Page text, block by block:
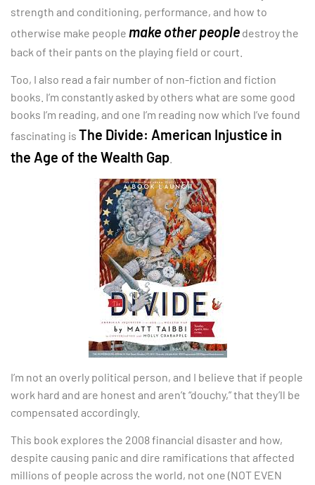
strength and conditioning, performance, and how to
otherwise make people make other people destroy the
back of their pants on the playing field or court.
Too, I also read a fair number of non-fiction and fiction
books. I’m constantly asked by others what are some good
books I’m reading, and one I’m reading now which I’ve found
fascinating is The Divide: American Injustice in
the Age of the Wealth Gap
I’m not an overly political person, and I believe that if people
work hard and are honest and aren’t “douchy,” that they’ll be
compensated accordingly.
This book explores the 2008 financial disaster and how,
despite causing panic and dire ramifications that affected
millions of people across the world, not one (NOT EVEN